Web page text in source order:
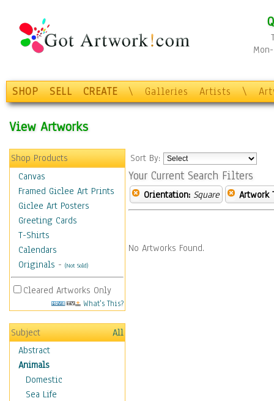
SHOP SELL CREATE \ Galleries Artists \
View Artworks
Shop Products
Canvas
Framed Giclee Art Prints
Giclee Art Posters
Greeting Cards
T-Shirts
Calendars
Originals - (Not Sold)
Cleared Artworks Only
What's This?
Subject
All
Abstract
Animals
Domestic
Sea Life
Sort By:
Your Current Search Filters
Orientation: Square Artwork
No Artworks Found.